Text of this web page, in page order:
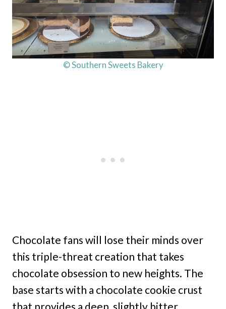
© Southern Sweets Bakery
Chocolate fans will lose their minds over
this triple-threat creation that takes
chocolate obsession to new heights. The
base starts with a chocolate cookie crust
that provides a deep, slightly bitter